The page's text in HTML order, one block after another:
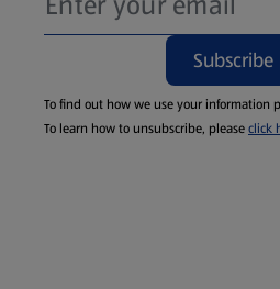
Subscribe
To find out how we use your information
To learn how to unsubscribe, pleaseclick